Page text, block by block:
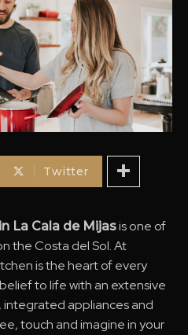
Twitter
La Cala de Mijasis one of
the Costa del Sol. At
is the heart of every
to life with an extensive
integrated appliances and
touch and imagine in your